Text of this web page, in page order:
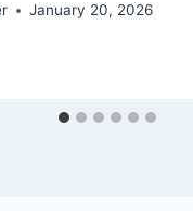
January 20, 2026